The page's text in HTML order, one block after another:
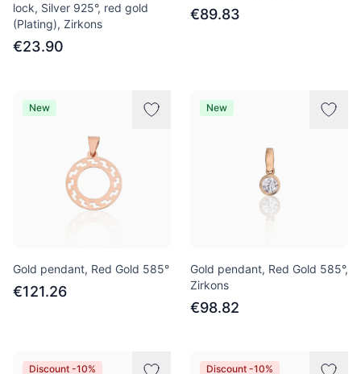
lock, Silver 925°, red gold
(Plating), Zirkons
€23.90
€89.83
New
Gold pendant, Red Gold 585°
€121.26
New
Gold pendant, Red Gold 585°,
Zirkons
€98.82
Discount -10% Discount -10%